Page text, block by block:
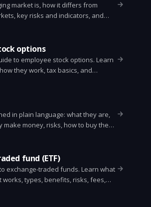
market is, how it differs from
key risks and indicators, and
options
to employee stock options. Learn
they work, tax basics, and
in plain language: what they are,
make money, risks, how to buy them,
fund (ETF)
exchange-traded funds. Learn what
works, types, benefits, risks, fees,